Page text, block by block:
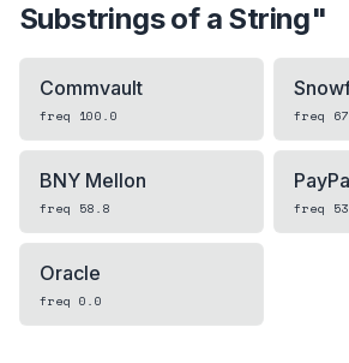
Substrings of a String"
Commvault
freq 100.0 freq
BNY Mellon
freq 58.8 freq
Oracle
freq 0.0